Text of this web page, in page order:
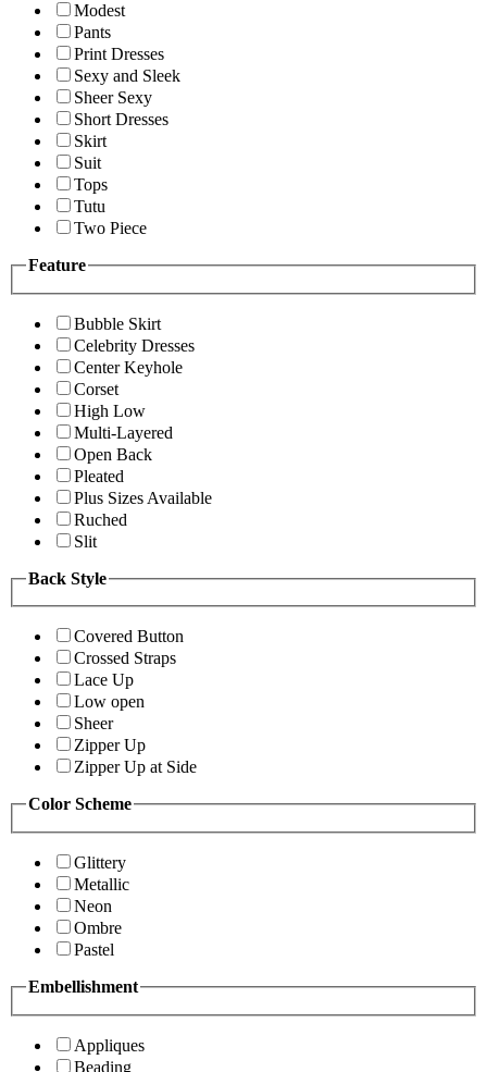
Modest
Pants
Print Dresses
Sexy and Sleek
Sheer Sexy
Short Dresses
Skirt
Suit
Tops
Tutu
Two Piece
Feature
Bubble Skirt
Celebrity Dresses
Center Keyhole
Corset
High Low
Multi-Layered
Open Back
Pleated
Plus Sizes Available
Ruched
Slit
Back Style
Covered Button
Crossed Straps
Lace Up
Low open
Sheer
Zipper Up
Zipper Up at Side
Color Scheme
Glittery
Metallic
Neon
Ombre
Pastel
Embellishment
Appliques
Beading